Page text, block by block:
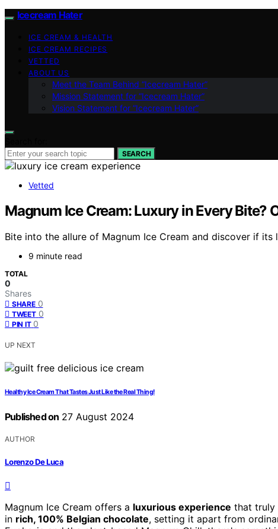
Icecream Hater
ICE CREAM & HEALTH
ICE CREAM RECIPES
VETTED
ABOUT US
Meet the Team Behind “Icecream Hater”
Mission Statement for “Icecream Hater”
Vision Statement for “Icecream Hater”
SEARCH
Vetted
Magnum Ice Cream: Luxury in Every Bite?
Bite into the allure of Magnum Ice Cream and discover if
9 minute read
TOTAL
0
Shares
SHARE 0
TWEET 0
PIN IT 0
UP NEXT
Healthy Ice Cream That Tastes Just Like the Real Thing!
Published on 27 August 2024
AUTHOR
Lorenzo De Luca
Magnum Ice Cream offers a luxurious experience that truly
in rich, 100% Belgian chocolate, setting it apart from